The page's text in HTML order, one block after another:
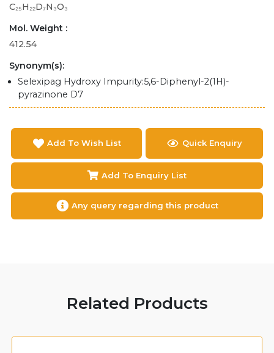
C₂₅H₂₂D₇N₃O₃
Mol. Weight :
412.54
Synonym(s):
Selexipag Hydroxy Impurity:5,6-Diphenyl-2(1H)-
pyrazinone D7
Add To Wish List Quick Enquiry
Add To Enquiry List
Any query regarding this product
Related Products